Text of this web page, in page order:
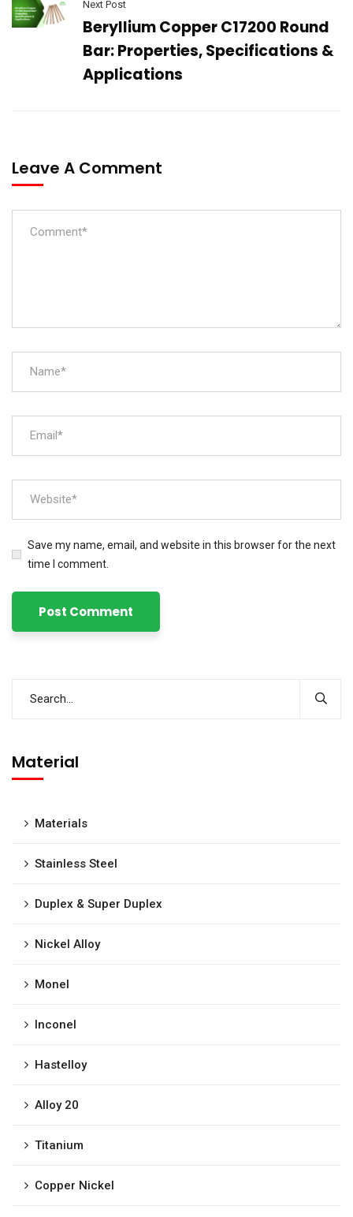
Next Post
Beryllium Copper C17200 Round
Bar: Properties, Specifications &
Applications
Leave A Comment
Save my name, email, and website in this browser for the next
time I comment.
Material
Materials
Stainless Steel
Duplex & Super Duplex
Nickel Alloy
Monel
Inconel
Hastelloy
Alloy 20
Titanium
Copper Nickel